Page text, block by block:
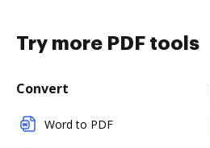
Try more PDF tools
Convert
Word to PDF